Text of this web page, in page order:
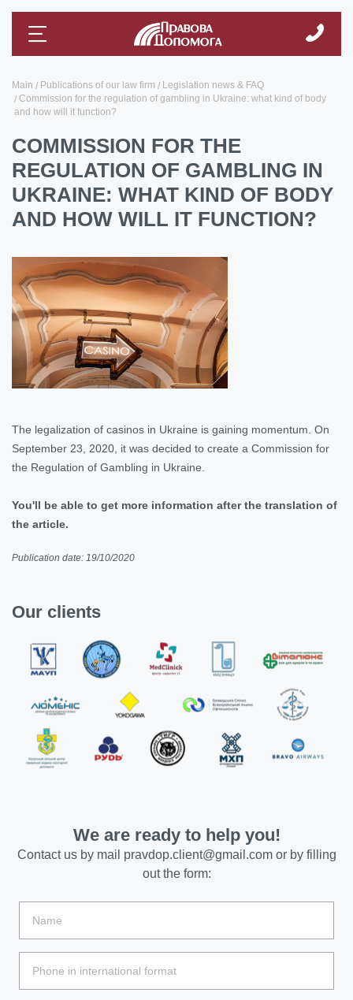
Main Publications of our law firm
Legislation news & FAQ
Commission for the regulation of gambling in Ukraine: what kind of body
and how will it function?
COMMISSION FOR THE
REGULATION OF GAMBLING IN
UKRAINE: WHAT KIND OF BODY
AND HOW WILL IT FUNCTION?
The legalization of casinos in Ukraine is gaining momentum. On
September 23, 2020, it was decided to create a Commission for
the Regulation of Gambling in Ukraine.
You'll be able to get more information after the translation of
the article.
Publication date: 19/10/2020
Our clients
We are ready to help you!
Contact us by mail pravdop.client@gmail.comor by filling
out the form: